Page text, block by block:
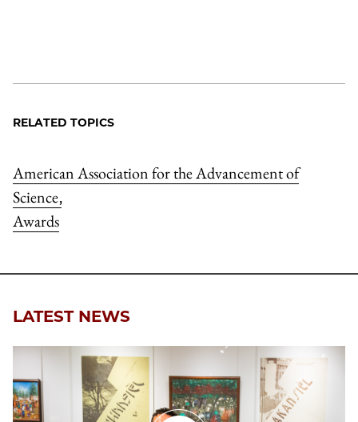
RELATED TOPICS
American Association for the Advancement of
Science,
Awards
LATEST NEWS